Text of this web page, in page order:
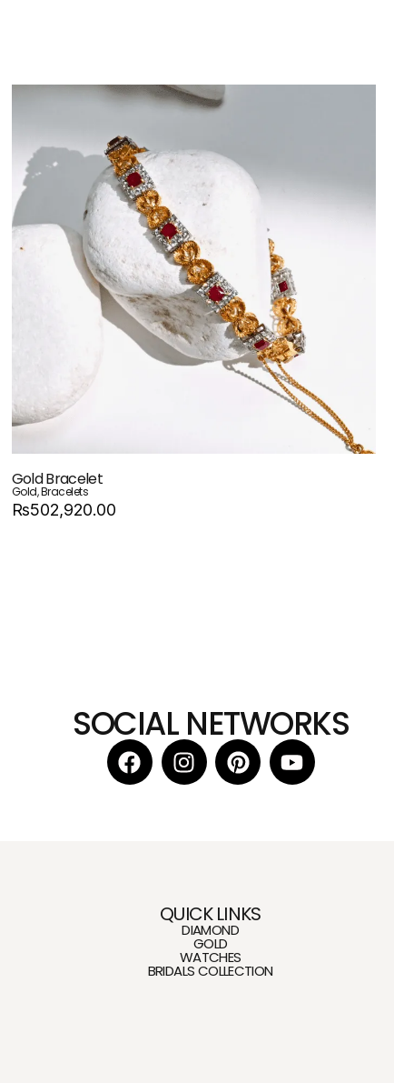
Gold Bracelet
Gold,Bracelets
Rs502,920.00
SOCIAL NETWORKS
QUICK LINKS
DIAMOND
GOLD
WATCHES
BRIDALS COLLECTION